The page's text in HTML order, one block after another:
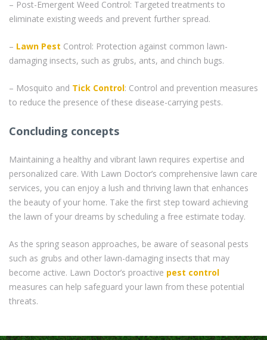
– Post-Emergent Weed Control: Targeted treatments to
eliminate existing weeds and prevent further spread.
– Lawn Pest Control: Protection against common lawn-
damaging insects, such as grubs, ants, and chinch bugs.
– Mosquito and Tick Control: Control and prevention measures
to reduce the presence of these disease-carrying pests.
Concluding concepts
Maintaining a healthy and vibrant lawn requires expertise and
personalized care. With Lawn Doctor’s comprehensive lawn care
services, you can enjoy a lush and thriving lawn that enhances
the beauty of your home. Take the first step toward achieving
the lawn of your dreams by scheduling a free estimate today.
As the spring season approaches, be aware of seasonal pests
such as grubs and other lawn-damaging insects that may
become active. Lawn Doctor’s proactive pest control
measures can help safeguard your lawn from these potential
threats.